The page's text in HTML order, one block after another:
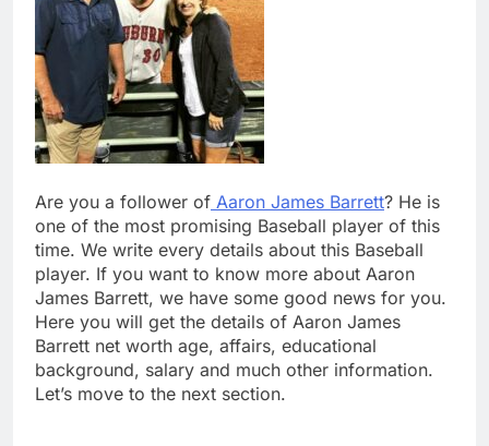
Are you a follower of Aaron James Barrett? He is
one of the most promising Baseball player of this
time. We write every details about this Baseball
player. If you want to know more about Aaron
James Barrett, we have some good news for you.
Here you will get the details of Aaron James
Barrett net worth age, affairs, educational
background, salary and much other information.
Let’s move to the next section.